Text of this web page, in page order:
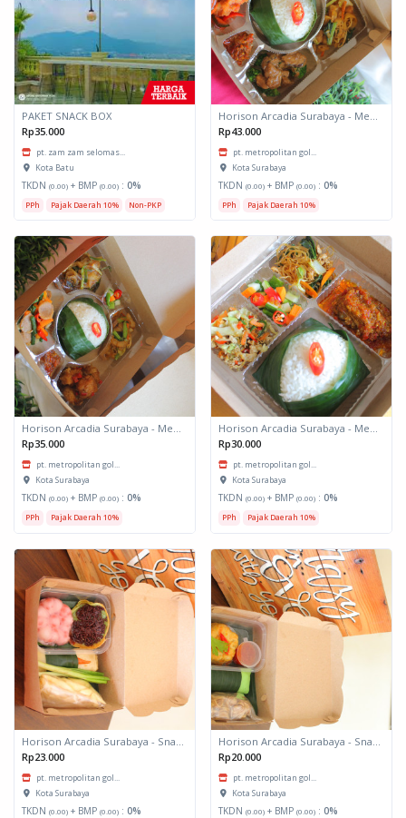
PAKET SNACK BOX
Rp35.000
pt. zam zam selomas...
Kota Batu
TKDN (0.00) + BMP (0.00) : 0%
PPh Pajak Daerah 10% Non-PKP
Rp43.000
pt. metropolitan gol...
Kota Surabaya
TKDN (0.00) + BMP (0.00) : 0%
PPh Pajak Daerah 10%
Horison Arcadia Surabaya - Meals Box 2
Rp35.000
pt. metropolitan gol...
Kota Surabaya
TKDN (0.00) + BMP (0.00) : 0%
PPh Pajak Daerah 10%
Horison Arcadia Surabaya - Meals Box 1
Rp30.000
pt. metropolitan gol...
Kota Surabaya
TKDN (0.00) + BMP (0.00) : 0%
PPh Pajak Daerah 10%
Rp23.000
pt. metropolitan gol...
Kota Surabaya
TKDN (0.00) + BMP (0.00) : 0%
Rp20.000
pt. metropolitan gol...
Kota Surabaya
TKDN (0.00) + BMP (0.00) : 0%